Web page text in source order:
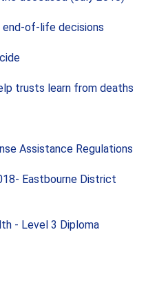
end-of-life decisions
trusts learn from deaths
Assistance Regulations
Eastbourne District
- Level 3 Diploma